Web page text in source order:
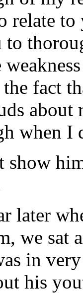
relate
fact
when I
show
later
we sat
in
his